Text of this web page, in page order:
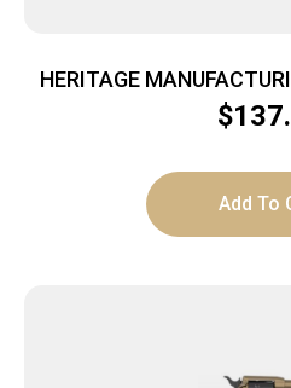
HERITAGE
$
Add To